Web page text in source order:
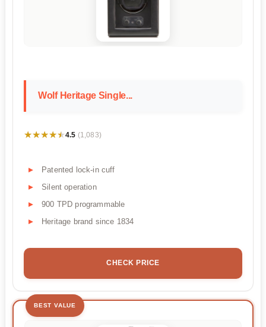
Wolf Heritage Single...
★★★★★
★★★★★4.5 (1,083)
Patented lock-in cuff
Silent operation
900 TPD programmable
Heritage brand since 1834
CHECK PRICE
BEST VALUE